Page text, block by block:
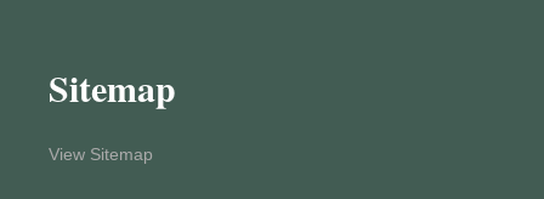
Sitemap
View Sitemap